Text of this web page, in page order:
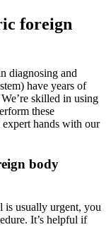
foreign
diagnosing and
have years of
skilled in using
these
expert hands with our
body
is usually urgent, you
It’s helpful if